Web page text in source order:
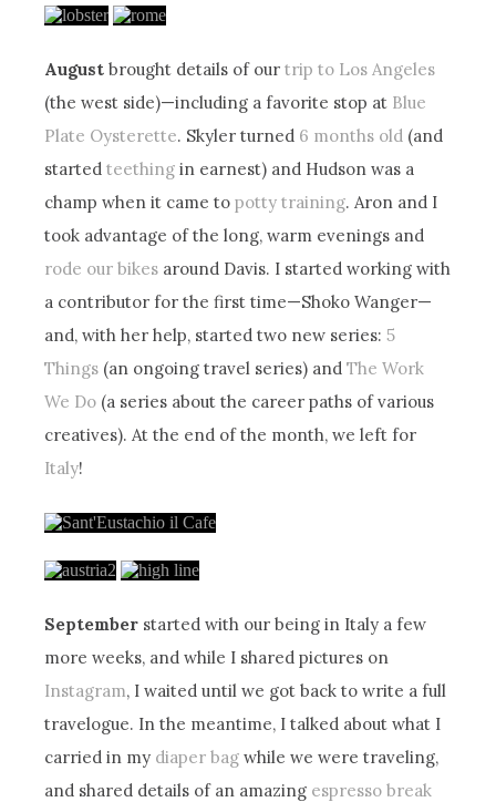
August brought details of ourtrip to Los Angeles
(the west side)—including a favorite stop at Blue
Plate Oysterette. Skyler turned 6 months old (and
startedteething in earnest) and Hudson was a
champ when it came topotty training. Aron and I
took advantage of the long, warm evenings and
rode our bikes around Davis. I started working with
a contributor for the first time—Shoko Wanger—
and, with her help, started two new series: 5
Things (an ongoing travel series) andThe Work
We Do (a series about the career paths of various
creatives). At the end of the month, we left for
Italy!
September started with our being in Italy a few
more weeks, and while I shared pictures on
Instagram, I waited until we got back to write a full
travelogue. In the meantime, I talked about what I
carried in my diaper bag while we were traveling,
and shared details of an amazing espresso break